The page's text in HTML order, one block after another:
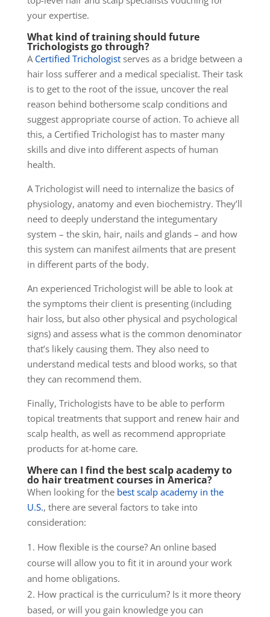
your expertise.
What kind of training should future
Trichologists go through?
A Certified Trichologistserves as a bridge between a
hair loss sufferer and a medical specialist. Their task
is to get to the root of the issue, uncover the real
reason behind bothersome scalp conditions and
suggest appropriate course of action. To achieve all
this, a Certified Trichologist has to master many
skills and dive into different aspects of human
health.
A Trichologist will need to internalize the basics of
physiology, anatomy and even biochemistry. They’ll
need to deeply understand the integumentary
system – the skin, hair, nails and glands – and how
this system can manifest ailments that are present
in different parts of the body.
An experienced Trichologist will be able to look at
the symptoms their client is presenting (including
hair loss, but also other physical and psychological
signs) and assess what is the common denominator
that’s likely causing them. They also need to
understand medical tests and blood works, so that
they can recommend them.
Finally, Trichologists have to be able to perform
topical treatments that support and renew hair and
scalp health, as well as recommend appropriate
products for at-home care.
Where can I find the best scalp academy to
do hair treatment courses in America?
When looking for the best scalp academy in the
U.S., there are several factors to take into
consideration:
How flexible is the course? An online based
course will allow you to fit it in around your work
and home obligations.
How practical is the curriculum? Is it more theory
based, or will you gain knowledge you can